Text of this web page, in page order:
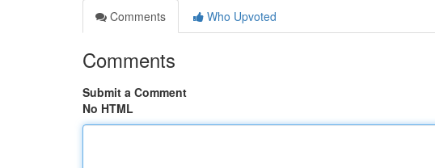
Comments
Who Upvoted
Comments
Submit a Comment
No HTML